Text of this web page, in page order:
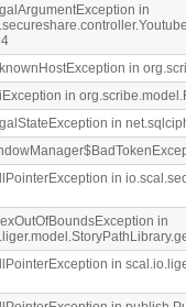
in
in
in
in
in
in
in